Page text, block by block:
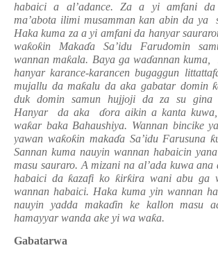
habaici a al’adance. Za a yi amfani
ma’abota ilimi musamman kan abin da ya
Haka kuma za a yi amfani da hanyar
waƙoƙin Makaɗa Sa’idu Farudomin
wannan maƙala. Baya ga waɗannan kuma,
hanyar karance-karancen bugaggun
mujallu da maƙalu da aka gabatar dominƙ
duk domin samun hujjoji da za su gina
Hanyar da aka ɗora aikin a kanta
waƙar baka Bahaushiya. Wannan bincike
yawan waƙoƙin makaɗa Sa’idu Farusunaƙ
Sannan kuma nauyin wannan habaicin
masu sauraro. A mizani na al’ada kuwa ana
habaici daƙazafi ko ƙirƙira wani abu ga
wannan habaici. Haka kuma yin wannan
nauyin yadda makaɗin ke kallon masu
hamayyar wanda ake yi wa waƙa.
Gabatarwa